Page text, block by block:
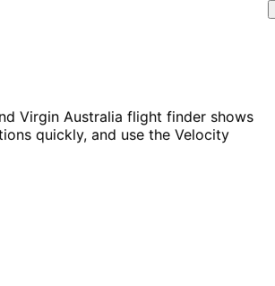
Virgin Australia flight finder shows
quickly, and use the Velocity